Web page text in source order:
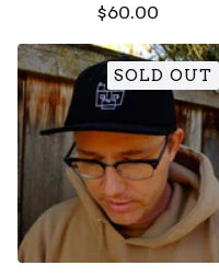
$60.00
SOLD OUT